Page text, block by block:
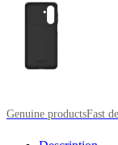
Genuine productsFast